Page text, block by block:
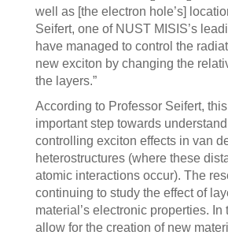
well as [the electron hole’s]
Seifert, one of NUST MISIS’s
have managed to control the
new exciton by changing the
the layers.”
According to Professor Seifert,
important step towards
controlling exciton effects in van
heterostructures (where these
atomic interactions occur). The
continuing to study the effect of
material’s electronic properties. In
allow for the creation of new